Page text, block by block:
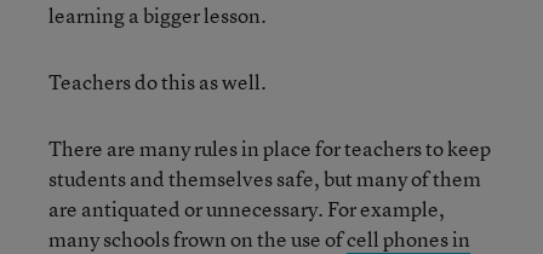
learning a bigger lesson.
Teachers do this as well.
There are many rules in place for teachers to keep
students and themselves safe, but many of them
are antiquated or unnecessary. For example,
many schools frown on the use ofcell phones in